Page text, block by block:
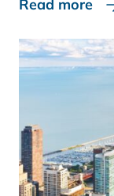
Read more